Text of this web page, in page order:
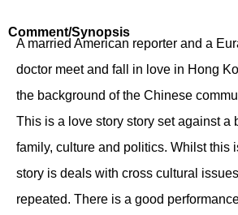
Comment/Synopsis
A married American reporter and a
doctor meet and fall in love in Hong
the background of the Chinese
This is a love story story set against a
family, culture and politics. Whilst this
story is deals with cross cultural issues
repeated. There is a good